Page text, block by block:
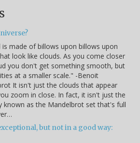
is made of billows upon billows upon
look like clouds. As you come closer
you don't get something smooth, but
at a smaller scale." -Benoit
It isn't just the clouds that appear
zoom in close. In fact, it isn't just the
known as the Mandelbrot set that's full
but not in a good way: